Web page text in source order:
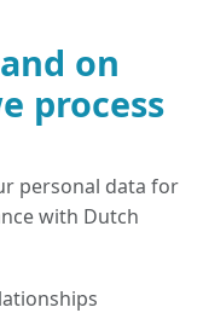
on
process
personal data for
with Dutch